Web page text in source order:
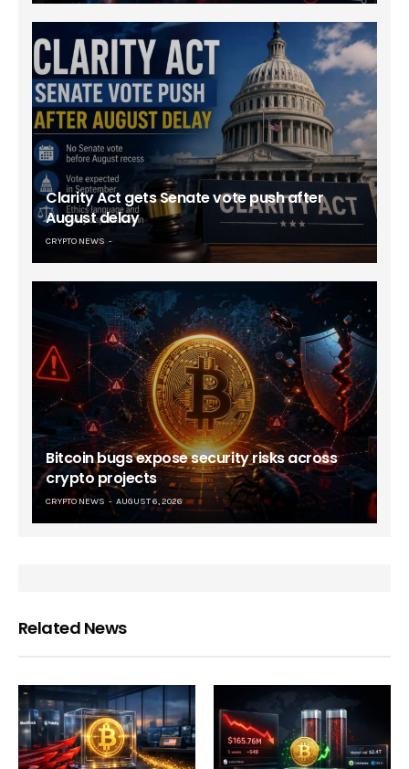
Clarity Act gets Senate vote push after
August delay
CRYPTO NEWS
Bitcoin bugs expose security risks across
crypto projects
CRYPTO NEWS AUGUST 6, 2026
Related News